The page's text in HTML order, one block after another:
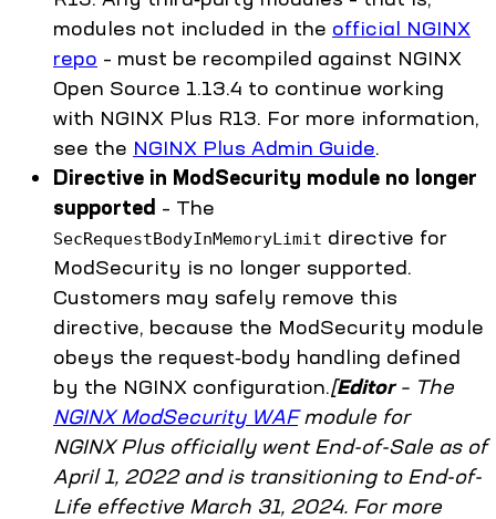
modules not included in the official NGINX
repo – must be recompiled against NGINX
Open Source 1.13.4 to continue working
with NGINX Plus R13. For more information,
see the NGINX Plus Admin Guide.
Directive in ModSecurity module no longer
supported – The
SecRequestBodyInMemoryLimit directive for
ModSecurity is no longer supported.
Customers may safely remove this
directive, because the ModSecurity module
obeys the request‑body handling defined
by the NGINX configuration.[Editor– The
NGINX ModSecurity WAFmodule for
NGINX Plus officially went End-of-Sale as of
April 1, 2022 and is transitioning to End-of-
Life effective March 31, 2024. For more